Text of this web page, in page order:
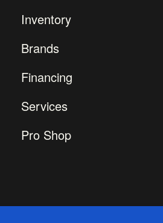
Inventory
Brands
Financing
Services
Pro Shop